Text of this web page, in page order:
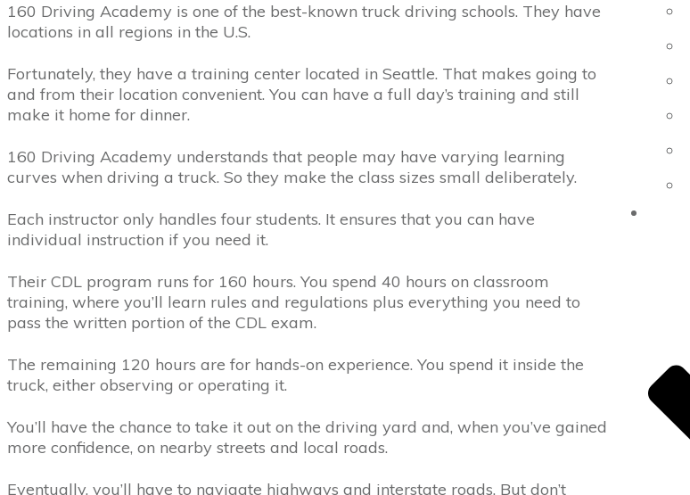
160 Driving Academy is one of the best-known truck driving schools. They have
locations in all regions in the U.S.
Fortunately, they have a training center located in Seattle. That makes going to
and from their location convenient. You can have a full day’s training and still
make it home for dinner.
160 Driving Academy understands that people may have varying learning
curves when driving a truck. So they make the class sizes small deliberately.
Each instructor only handles four students. It ensures that you can have
individual instruction if you need it.
Their CDL program runs for 160 hours. You spend 40 hours on classroom
training, where you’ll learn rules and regulations plus everything you need to
pass the written portion of the CDL exam.
The remaining 120 hours are for hands-on experience. You spend it inside the
truck, either observing or operating it.
You’ll have the chance to take it out on the driving yard and, when you’ve gained
more confidence, on nearby streets and local roads.
Eventually, you’ll have to navigate highways and interstate roads. But don’t